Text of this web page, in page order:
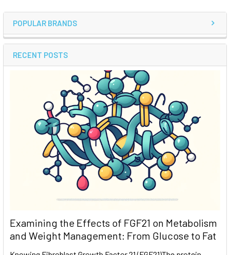
POPULAR BRANDS
RECENT POSTS
Examining the Effects of FGF21 on Metabolism
and Weight Management: From Glucose to Fat